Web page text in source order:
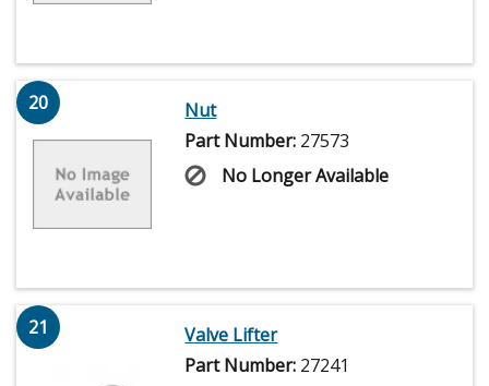
20
Nut
Part Number: 27573
No Longer Available
21
Valve Lifter
Part Number: 27241